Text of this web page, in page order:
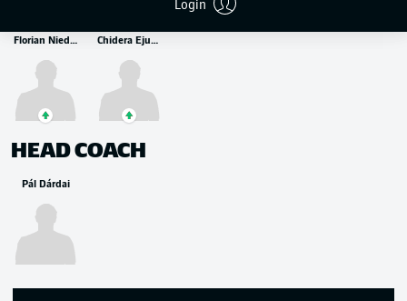
Florian Niederlechner Chidera Ejuke
HEAD COACH
Pál Dárdai